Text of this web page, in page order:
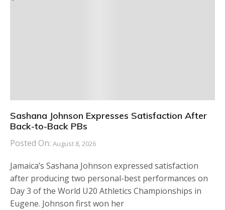
Sashana Johnson Expresses Satisfaction After
Back-to-Back PBs
Posted On: August 8, 2026
Jamaica’s Sashana Johnson expressed satisfaction
after producing two personal-best performances on
Day 3 of the World U20 Athletics Championships in
Eugene. Johnson first won her